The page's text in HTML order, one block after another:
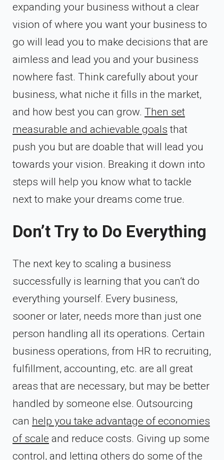
expanding your business without a clear
vision of where you want your business to
go will lead you to make decisions that are
aimless and lead you and your business
nowhere fast. Think carefully about your
business, what niche it fills in the market,
and how best you can grow. Then set
measurable and achievable goals that
push you but are doable that will lead you
towards your vision. Breaking it down into
steps will help you know what to tackle
next to make your dreams come true.
Don’t Try to Do Everything
The next key to scaling a business
successfully is learning that you can’t do
everything yourself. Every business,
sooner or later, needs more than just one
person handling all its operations. Certain
business operations, from HR to recruiting,
fulfillment, accounting, etc. are all great
areas that are necessary, but may be better
handled by someone else. Outsourcing
can help you take advantage of economies
of scale and reduce costs. Giving up some
control, and letting others do some of the